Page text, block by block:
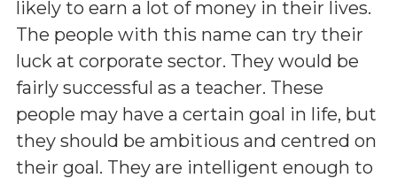
likely to earn a lot of money in their lives.
The people with this name can try their
luck at corporate sector. They would be
fairly successful as a teacher. These
people may have a certain goal in life, but
they should be ambitious and centred on
their goal. They are intelligent enough to